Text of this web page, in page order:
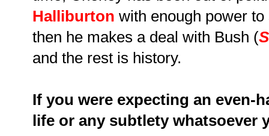
Halliburton with enough power
then he makes a deal with Bush (
and the rest is history.
If you were expecting an even-
life or any subtlety